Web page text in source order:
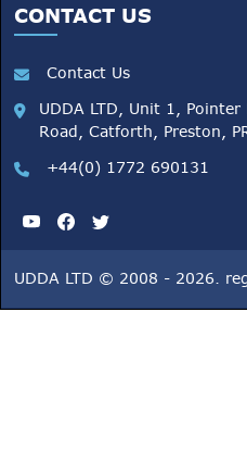
CONTACT US
Contact Us
UDDA LTD, Unit 1,
Road, Catforth, Preston,
+44(0) 1772 690131
UDDA LTD © 2008 - 2026.